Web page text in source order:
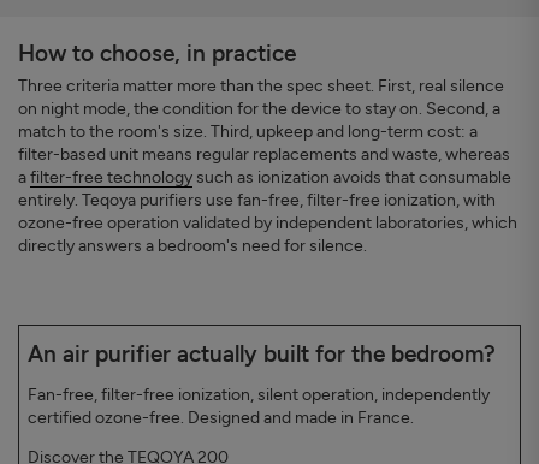
How to choose, in practice
Three criteria matter more than the spec sheet. First, real silence
on night mode, the condition for the device to stay on. Second, a
match to the room's size. Third, upkeep and long-term cost: a
filter-based unit means regular replacements and waste, whereas
afilter-free technology such as ionization avoids that consumable
entirely. Teqoya purifiers use fan-free, filter-free ionization, with
ozone-free operation validated by independent laboratories, which
directly answers a bedroom's need for silence.
An air purifier actually built for the bedroom?
Fan-free, filter-free ionization, silent operation, independently
certified ozone-free. Designed and made in France.
Discover the TEQOYA 200